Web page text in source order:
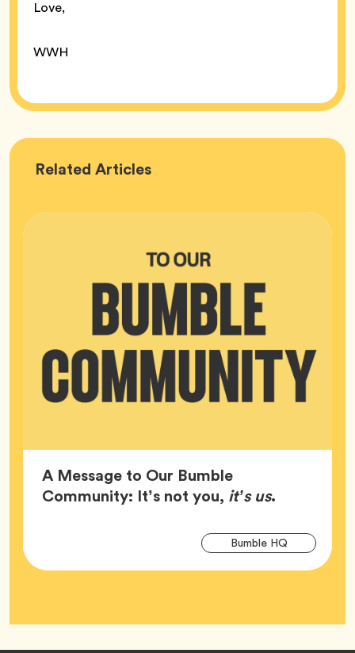
Love,
WWH
Related Bumble
Articles
A Message to Our Bumble
Community: It’s not you, it’s us.Article,
Bumble HQTag